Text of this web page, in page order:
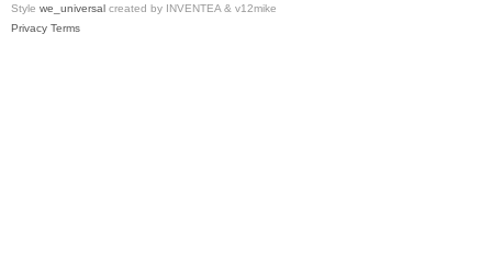
Style we_universal created by INVENTEA & v12mike
Privacy Terms